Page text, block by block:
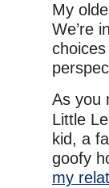
My
We’re
As you
Little
kid, a
goofy
my